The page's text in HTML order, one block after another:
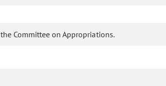
Committee on Appropriations.